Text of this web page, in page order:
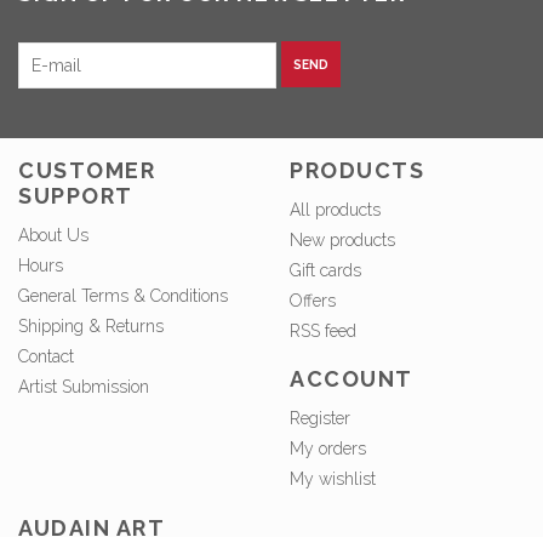
SEND
CUSTOMER
SUPPORT
About Us
Hours
General Terms & Conditions
Shipping & Returns
Contact
Artist Submission
PRODUCTS
All products
New products
Gift cards
Offers
RSS feed
ACCOUNT
Register
My orders
My wishlist
AUDAIN ART